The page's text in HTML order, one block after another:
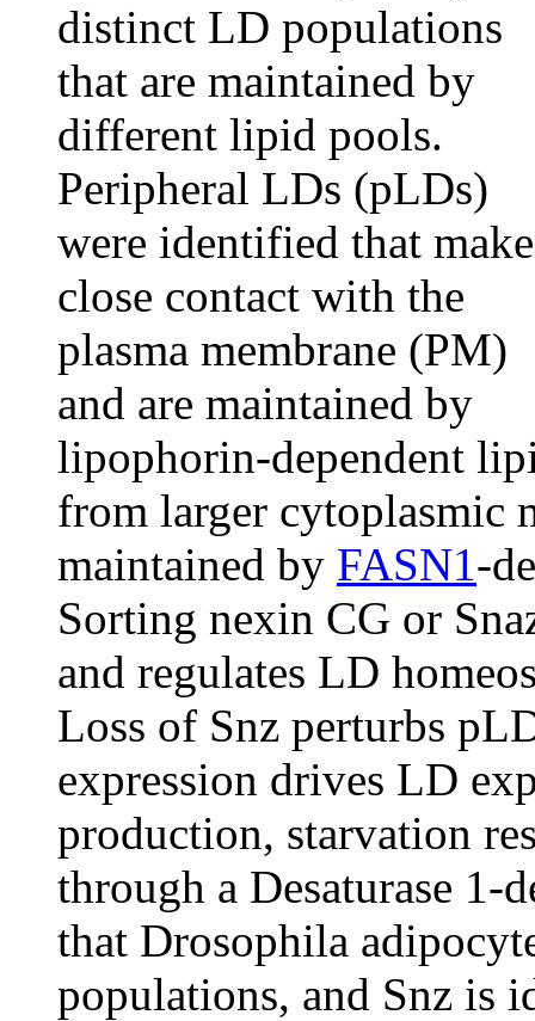
distinct LD populations
that are maintained by
different lipid pools.
Peripheral LDs (pLDs)
were identified that make
close contact with the
plasma membrane (PM)
and are maintained by
lipophorin-dependent
from larger cytoplasmic
maintained by FASN1-
Sorting nexin CG or
and regulates LD
Loss of Snz perturbs
expression drives LD
production, starvation
through a Desaturase 1-
that Drosophila
populations, and Snz is